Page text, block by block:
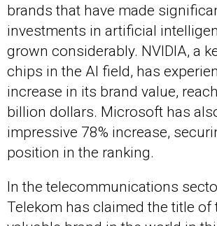
brands that have made
investments in artificial
grown considerably. NVIDIA, a
chips in the AI field, has
increase in its brand value,
billion dollars. Microsoft has
impressive 78% increase,
position in the ranking.
In the telecommunications
Telekom has claimed the title of